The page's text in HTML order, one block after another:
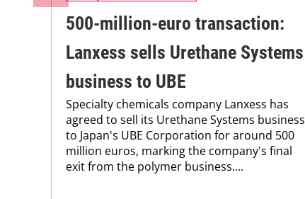
500-million-euro transaction:
Lanxess sells Urethane Systems
business to UBE
Specialty chemicals company Lanxess has
agreed to sell its Urethane Systems business
to Japan's UBE Corporation for around 500
million euros, marking the company's final
exit from the polymer business....